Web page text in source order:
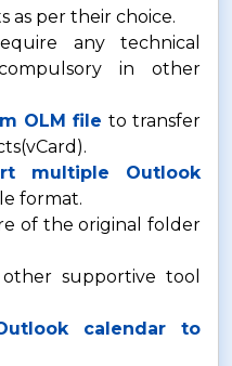
as per their choice.
any technical
in other
OLM file to transfer
multiple Outlook
format.
of the original folder
supportive tool
calendar to